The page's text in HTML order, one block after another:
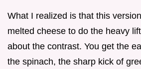
What I realized is that this
melted cheese to do the heavy
about the contrast. You get the
the spinach, the sharp kick of